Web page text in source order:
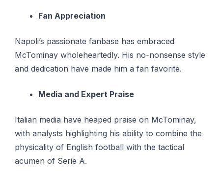
Fan Appreciation
Napoli’s passionate fanbase has embraced
McTominay wholeheartedly. His no-nonsense style
and dedication have made him a fan favorite.
Media and Expert Praise
Italian media have heaped praise on McTominay,
with analysts highlighting his ability to combine the
physicality of English football with the tactical
acumen of Serie A.